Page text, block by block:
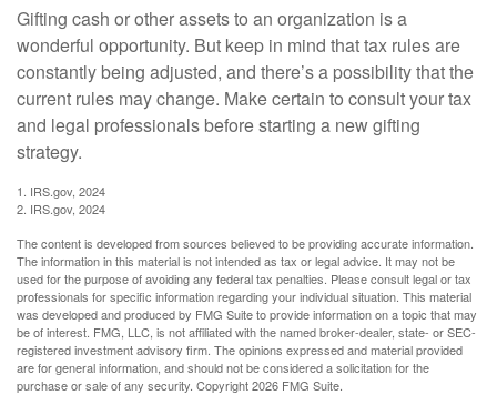
Gifting cash or other assets to an organization is a
wonderful opportunity. But keep in mind that tax rules are
constantly being adjusted, and there’s a possibility that the
current rules may change. Make certain to consult your tax
and legal professionals before starting a new gifting
strategy.
1. IRS.gov, 2024
2. IRS.gov, 2024
The content is developed from sources believed to be providing accurate information.
The information in this material is not intended as tax or legal advice. It may not be
used for the purpose of avoiding any federal tax penalties. Please consult legal or tax
professionals for specific information regarding your individual situation. This material
was developed and produced by FMG Suite to provide information on a topic that may
be of interest. FMG, LLC, is not affiliated with the named broker-dealer, state- or SEC-
registered investment advisory firm. The opinions expressed and material provided
are for general information, and should not be considered a solicitation for the
purchase or sale of any security. Copyright2026 FMG Suite.